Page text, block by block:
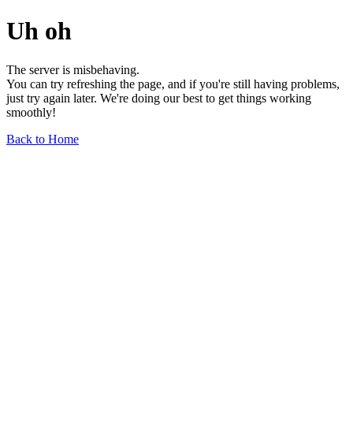
Uh oh
The server is misbehaving.
You can try refreshing the page, and if you're still having problems,
just try again later. We're doing our best to get things working
smoothly!
Back to Home